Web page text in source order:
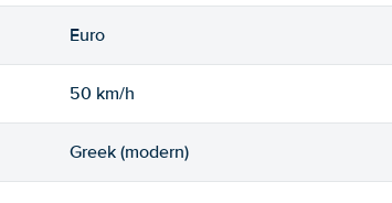
Euro
50 km/h
Greek (modern)